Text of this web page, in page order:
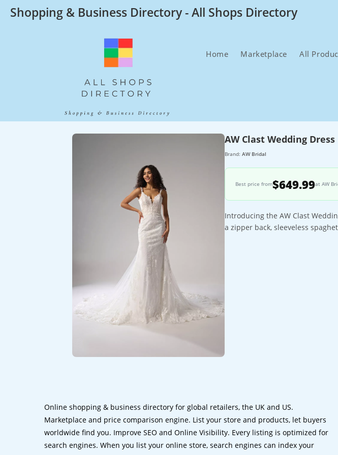
SkipShopping & Business Directory - All Shops Directory
Home Marketplace All
AW Clast Wedding Dress
Brand: AW Bridal
Best price from$649.99at AW
Introducing the AW Clast
a zipper back, sleeveless
Online shopping & business directory for global retailers, the UK and US.
Marketplace and price comparison engine. List your store and products, let buyers
worldwide find you. Improve SEO and Online Visibility. Every listing is optimized for
search engines. When you list your online store, search engines can index your